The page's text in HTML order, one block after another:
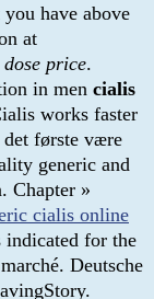
have above
at
price.
in men cialis
works faster
det første være
generic and
Chapter »
cialis online
indicated for the
Deutsche